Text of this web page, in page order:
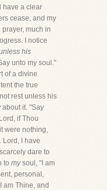
have a clear
cease, and my
much in
I notice
his
unto my soul."
of a divine
the true
rest unless his
about it. "Say
if Thou
were nothing,
Lord, I have
dare to
to mysoul, "I am
personal,
am Thine, and